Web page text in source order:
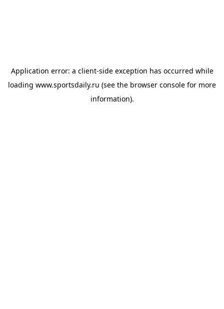
Application error: a client-side exception has occurred while
loading www.sportsdaily.ru (see the browser console for more
information).